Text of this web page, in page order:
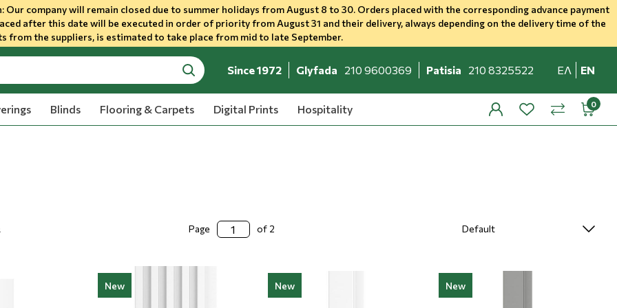
company will remain closed due to summer holidays from August 8 to 30. Orders placed with the corresponding advance payment
after this date will be executed in order of priority from August 31 and their delivery, always depending on the delivery time of the
from the suppliers, is estimated to take place from mid to late September.
search
Since 1972 Glyfada 210 9600369 Patisia 210 8325522 ΕΛ EN
Blinds Flooring & Carpets Digital Prints Hospitality profilewishlistcompare
Page of 2
New New New